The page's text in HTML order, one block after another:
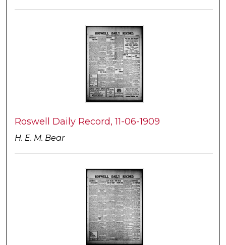
Roswell Daily Record, 11-06-1909
H. E. M. Bear